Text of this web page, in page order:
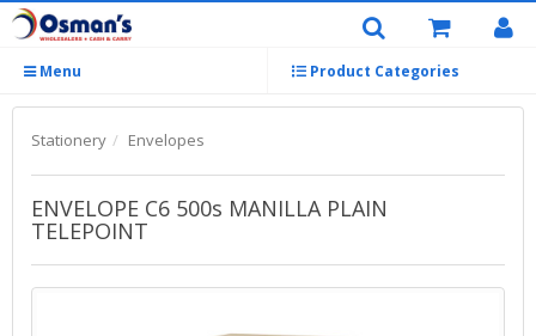
Menu Product Categories
Stationery Envelopes
ENVELOPE C6 500s MANILLA PLAIN
TELEPOINT